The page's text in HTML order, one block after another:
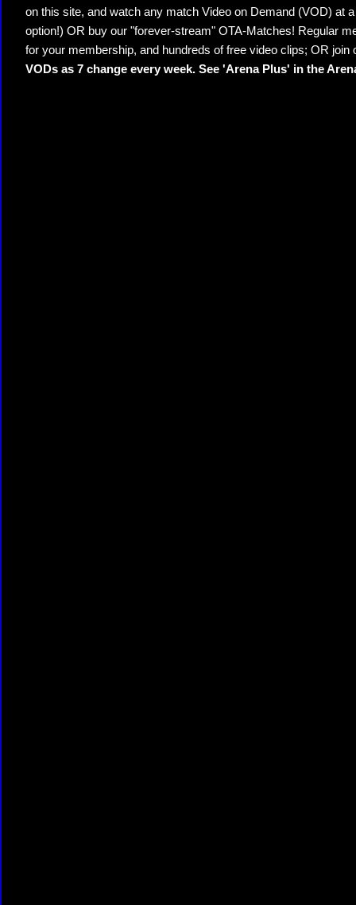
on this site, and watch any match Video on Demand (VOD) at
option!) OR buy our "forever-stream" OTA-Matches! Regular
for your membership, and hundreds of free video clips; OR join
VODs as 7 change every week. See 'Arena Plus' in the